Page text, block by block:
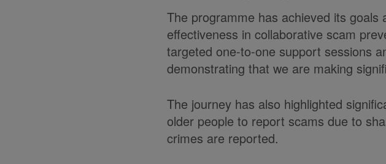
The programme has achieved its
effectiveness in collaborative scam
targeted one-to-one support sessions
demonstrating that we are making
The journey has also highlighted
older people to report scams due to
crimes are reported.